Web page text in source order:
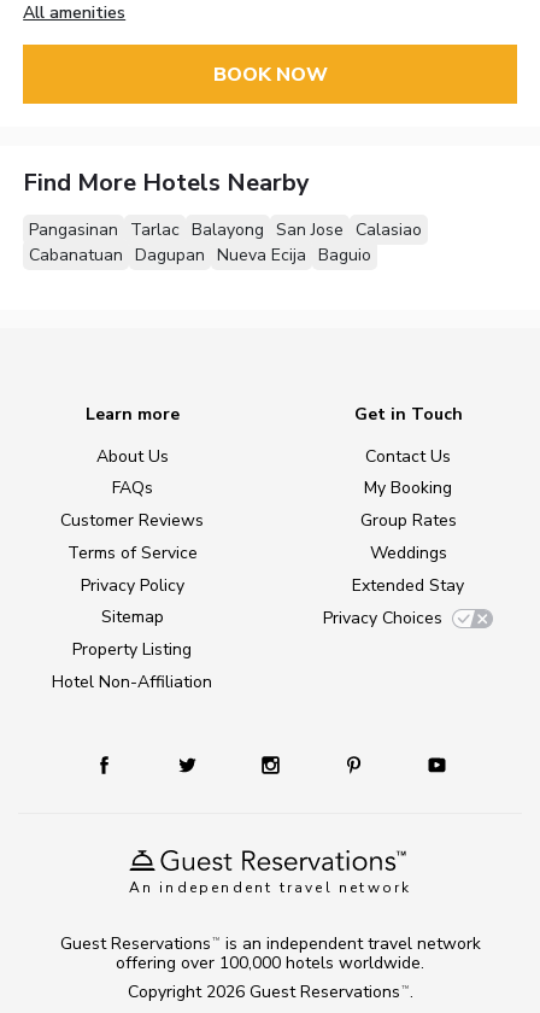
All amenities
BOOK NOW
Find More Hotels Nearby
Pangasinan Tarlac Balayong San Jose Calasiao
Cabanatuan Dagupan Nueva Ecija Baguio
An independent travel network
Learn more
About Us
FAQs
Customer Reviews
Terms of Service
Privacy Policy
Sitemap
Property Listing
Hotel Non-Affiliation
Get in Touch
Contact Us
My Booking
Group Rates
Weddings
Extended Stay
Privacy Choices
Copyright 2026 Guest Reservations TM .
Guest Reservations TM
is an independent travel network
offering over 100,000 hotels worldwide.